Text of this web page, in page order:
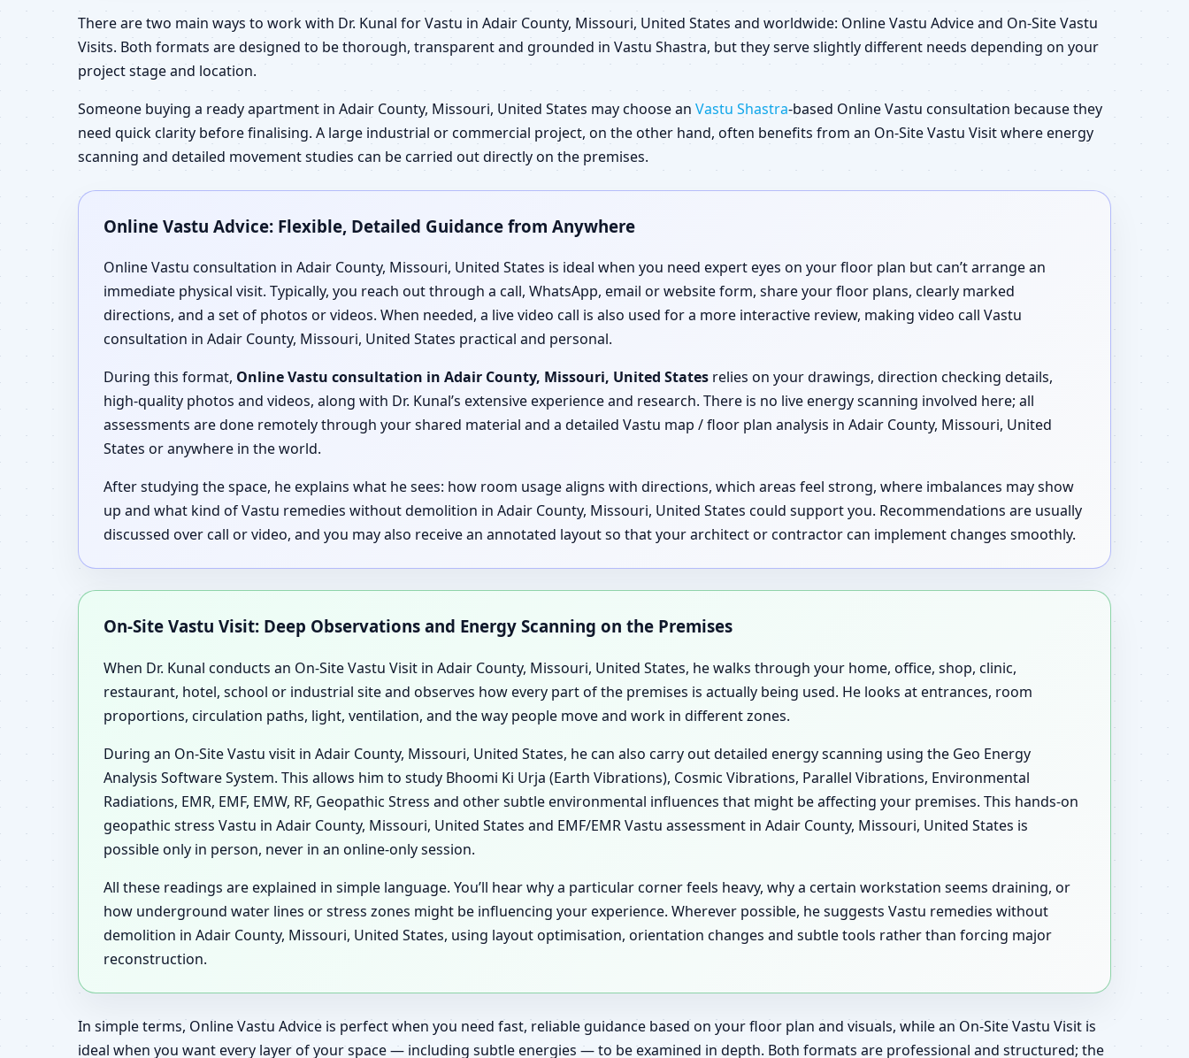
There are two main ways to work with Dr. Kunal for Vastu in Adair County, Missouri, United States and worldwide: Online Vastu Advice and On-Site Vastu
Visits. Both formats are designed to be thorough, transparent and grounded in Vastu Shastra, but they serve slightly different needs depending on your
project stage and location.
Someone buying a ready apartment in Adair County, Missouri, United States may choose an Vastu Shastra-based Online Vastu consultation because they
need quick clarity before finalising. A large industrial or commercial project, on the other hand, often benefits from an On-Site Vastu Visit where energy
scanning and detailed movement studies can be carried out directly on the premises.
Online Vastu Advice: Flexible, Detailed Guidance from Anywhere
Online Vastu consultation in Adair County, Missouri, United States is ideal when you need expert eyes on your floor plan but can’t arrange an
immediate physical visit. Typically, you reach out through a call, WhatsApp, email or website form, share your floor plans, clearly marked
directions, and a set of photos or videos. When needed, a live video call is also used for a more interactive review, making video call Vastu
consultation in Adair County, Missouri, United States practical and personal.
During this format, Online Vastu consultation in Adair County, Missouri, United States relies on your drawings, direction checking details,
high-quality photos and videos, along with Dr. Kunal’s extensive experience and research. There is no live energy scanning involved here; all
assessments are done remotely through your shared material and a detailed Vastu map / floor plan analysis in Adair County, Missouri, United
States or anywhere in the world.
After studying the space, he explains what he sees: how room usage aligns with directions, which areas feel strong, where imbalances may show
up and what kind of Vastu remedies without demolition in Adair County, Missouri, United States could support you. Recommendations are usually
discussed over call or video, and you may also receive an annotated layout so that your architect or contractor can implement changes smoothly.
On-Site Vastu Visit: Deep Observations and Energy Scanning on the Premises
When Dr. Kunal conducts an On-Site Vastu Visit in Adair County, Missouri, United States, he walks through your home, office, shop, clinic,
restaurant, hotel, school or industrial site and observes how every part of the premises is actually being used. He looks at entrances, room
proportions, circulation paths, light, ventilation, and the way people move and work in different zones.
During an On-Site Vastu visit in Adair County, Missouri, United States, he can also carry out detailed energy scanning using the Geo Energy
Analysis Software System. This allows him to study Bhoomi Ki Urja (Earth Vibrations), Cosmic Vibrations, Parallel Vibrations, Environmental
Radiations, EMR, EMF, EMW, RF, Geopathic Stress and other subtle environmental influences that might be affecting your premises. This hands-on
geopathic stress Vastu in Adair County, Missouri, United States and EMF/EMR Vastu assessment in Adair County, Missouri, United States is
possible only in person, never in an online-only session.
All these readings are explained in simple language. You’ll hear why a particular corner feels heavy, why a certain workstation seems draining, or
how underground water lines or stress zones might be influencing your experience. Wherever possible, he suggests Vastu remedies without
demolition in Adair County, Missouri, United States, using layout optimisation, orientation changes and subtle tools rather than forcing major
reconstruction.
In simple terms, Online Vastu Advice is perfect when you need fast, reliable guidance based on your floor plan and visuals, while an On-Site Vastu Visit is
ideal when you want every layer of your space — including subtle energies — to be examined in depth. Both formats are professional and structured; the